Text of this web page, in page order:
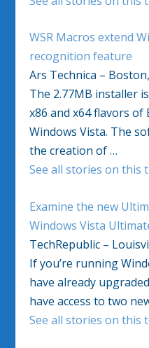
WSR Macros extend
recognition feature
Ars Technica –
The 2.77MB installer
x86 and x64 flavors
Windows Vista. The
the creation of …
See all stories on this
Examine the new
Windows Vista
TechRepublic –
If you’re running
have already
have access to two
See all stories on this